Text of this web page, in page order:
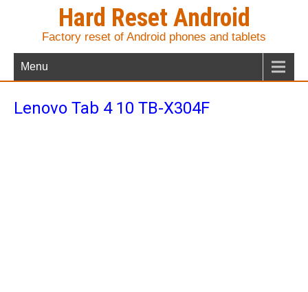
Hard Reset Android
Factory reset of Android phones and tablets
Menu
Lenovo Tab 4 10 TB-X304F